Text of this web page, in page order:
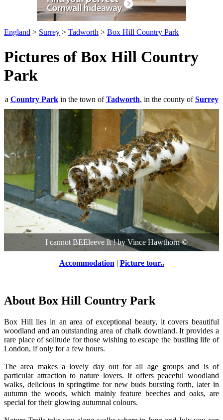
England > Surrey > Tadworth > Box Hill Country Park
Pictures of Box Hill Country
Park
a Country Parkin the town ofTadworth, in the county ofSurrey
I cannot BEEleeve It !by Vince Hawthorn©
Accommodation | Picture tour..
About Box Hill Country Park
Box Hill lies in an area of exceptional beauty, it covers beautiful
woodland and an outstanding area of chalk downland. It provides a
rare place of solitude for those wishing to escape the bustling life of
London, if only for a few hours.
The area makes a lovely day out for all age groups and is of
particular attraction to nature lovers. It offers peaceful woodland
walks, delicious in springtime for new buds bursting forth, later in
autumn the woods, which mainly feature beeches and oaks, are
special for their glowing autumnal colours.